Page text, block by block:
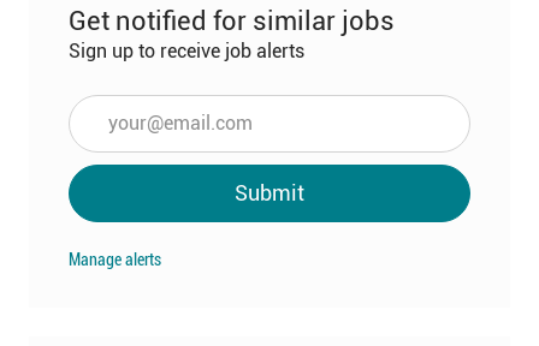
Get notified for similar jobs
Sign up to receive job alerts
Enter
Email
address
Submit
Manage alerts